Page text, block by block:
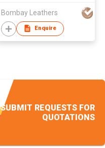
Bombay Leathers
Enquire
SUBMIT REQUESTS FOR
QUOTATIONS